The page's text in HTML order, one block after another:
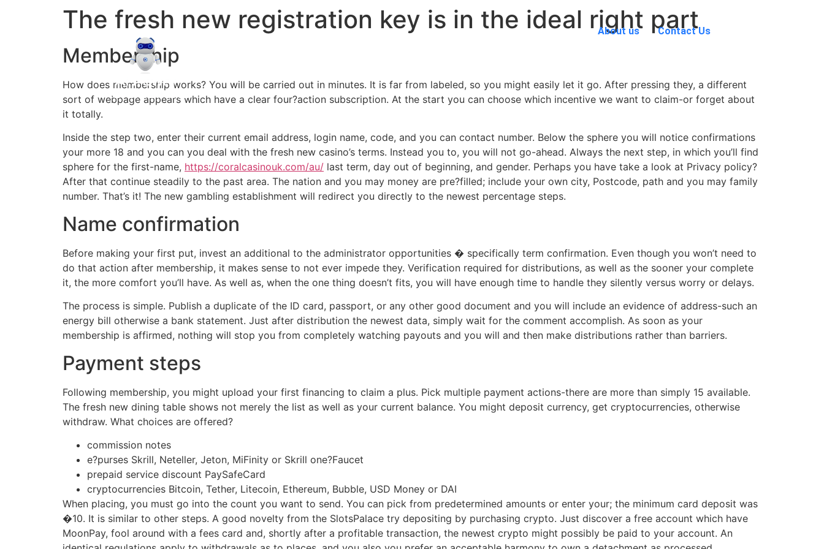
About us Contact Us
The fresh new registration key is in the ideal right part
Membership
How does membership works? You will be carried out in minutes. It is far from labeled, so you might easily let it go. After pressing they, a different
sort of webpage appears which have a clear four?action subscription. At the start you can choose which incentive we want to claim-or forget about
it totally.
Inside the step two, enter their current email address, login name, code, and you can contact number. Below the sphere you will notice confirmations
your more 18 and you can you deal with the fresh new casino’s terms. Instead you to, you will not go-ahead. Always the next step, in which you’ll find
sphere for the first-name, https://coralcasinouk.com/au/ last term, day out of beginning, and gender. Perhaps you have take a look at Privacy policy?
After that continue steadily to the past area. The nation and you may money are pre?filled; include your own city, Postcode, path and you may family
number. That’s it! The new gambling establishment will redirect you directly to the newest percentage steps.
Name confirmation
Before making your first put, invest an additional to the administrator opportunities � specifically term confirmation. Even though you won’t need to
do that action after membership, it makes sense to not ever impede they. Verification required for distributions, as well as the sooner your complete
it, the more comfort you’ll have. As well as, when the one thing doesn’t fits, you will have enough time to handle they silently versus worry or delays.
The process is simple. Publish a duplicate of the ID card, passport, or any other good document and you will include an evidence of address-such an
energy bill otherwise a bank statement. Just after distribution the newest data, simply wait for the comment accomplish. As soon as your
membership is affirmed, nothing will stop you from completely watching payouts and you will and then make distributions rather than barriers.
Payment steps
Following membership, you might upload your first financing to claim a plus. Pick multiple payment actions-there are more than simply 15 available.
The fresh new dining table shows not merely the list as well as your current balance. You might deposit currency, get cryptocurrencies, otherwise
withdraw. What choices are offered?
commission notes
e?purses Skrill, Neteller, Jeton, MiFinity or Skrill one?Faucet
prepaid service discount PaySafeCard
cryptocurrencies Bitcoin, Tether, Litecoin, Ethereum, Bubble, USD Money or DAI
When placing, you must go into the count you want to send. You can pick from predetermined amounts or enter your; the minimum card deposit was
�10. It is similar to other steps. A good novelty from the SlotsPalace try depositing by purchasing crypto. Just discover a free account which have
MoonPay, fool around with a fees card and, shortly after a profitable transaction, the newest crypto might possibly be paid to your account. An